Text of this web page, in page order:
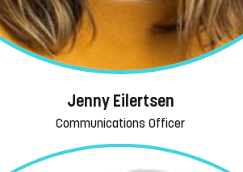
Jenny Eilertsen
Communications Officer